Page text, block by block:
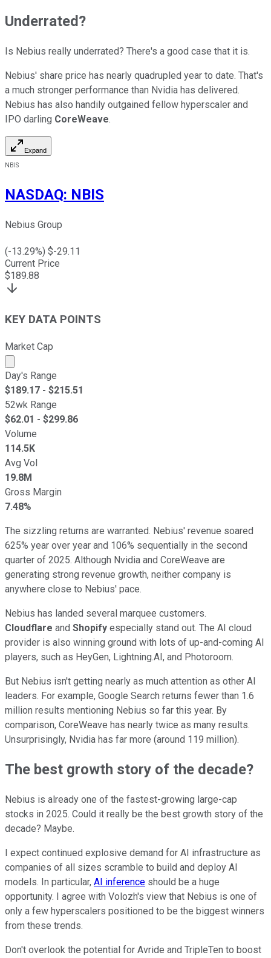
Underrated?
Is Nebius really underrated? There's a good case that it is.
Nebius' share price has nearly quadrupled year to date. That's
a much stronger performance than Nvidia has delivered.
Nebius has also handily outgained fellow hyperscaler and
IPO darling CoreWeave.
Expand
NBIS
NASDAQ: NBIS
Nebius Group
(-13.29%) $-29.11
Current Price
$189.88
KEY DATA POINTS
Market Cap
Market cap calculated using publicly traded shares
Day's Range
$189.17 - $215.51
52wk Range
$62.01 - $299.86
Volume
114.5K
Avg Vol
19.8M
Gross Margin
7.48%
The sizzling returns are warranted. Nebius' revenue soared
625% year over year and 106% sequentially in the second
quarter of 2025. Although Nvidia and CoreWeave are
generating strong revenue growth, neither company is
anywhere close to Nebius' pace.
Nebius has landed several marquee customers.
Cloudflare and Shopify especially stand out. The AI cloud
provider is also winning ground with lots of up-and-coming AI
players, such as HeyGen, Lightning.AI, and Photoroom.
But Nebius isn't getting nearly as much attention as other AI
leaders. For example, Google Search returns fewer than 1.6
million results mentioning Nebius so far this year. By
comparison, CoreWeave has nearly twice as many results.
Unsurprisingly, Nvidia has far more (around 119 million).
The best growth story of the decade?
Nebius is already one of the fastest-growing large-cap
stocks in 2025. Could it really be the best growth story of the
decade? Maybe.
I expect continued explosive demand for AI infrastructure as
companies of all sizes scramble to build and deploy AI
models. In particular, AI inference should be a huge
opportunity. I agree with Volozh's view that Nebius is one of
only a few hyperscalers positioned to be the biggest winners
from these trends.
Don't overlook the potential for Avride and TripleTen to boost